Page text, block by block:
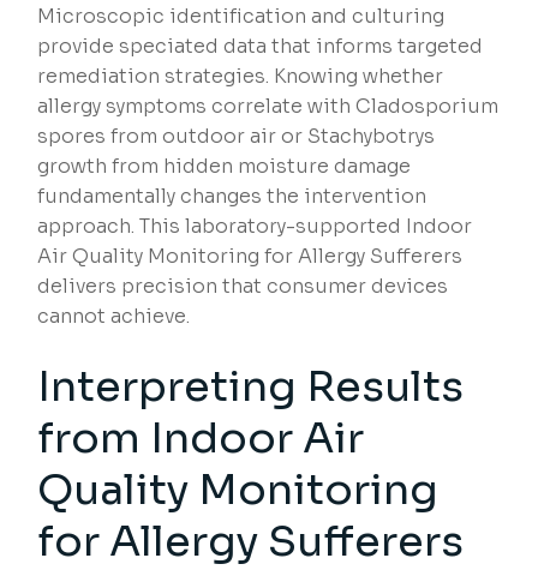
Microscopic identification and culturing
provide speciated data that informs targeted
remediation strategies. Knowing whether
allergy symptoms correlate with Cladosporium
spores from outdoor air or Stachybotrys
growth from hidden moisture damage
fundamentally changes the intervention
approach. This laboratory-supported Indoor
Air Quality Monitoring for Allergy Sufferers
delivers precision that consumer devices
cannot achieve.
Interpreting Results
from Indoor Air
Quality Monitoring
for Allergy Sufferers